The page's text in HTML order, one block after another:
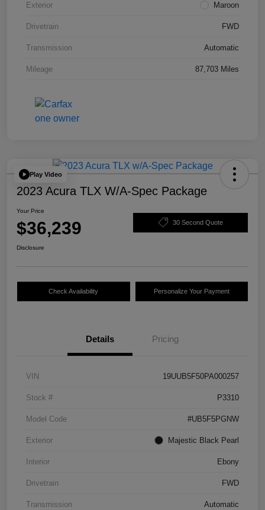
Exterior Maroon
Drivetrain FWD
Transmission Automatic
Mileage 87,703 Miles
Play Video
2023 Acura TLX W/A-Spec Package
Your Price
$36,239 30 Second Quote
Disclosure
Check Availability Personalize Your Payment
Details Pricing
VIN 19UUB5F50PA000257
Stock # P3310
Model Code #UB5F5PGNW
Exterior Majestic Black Pearl
Interior Ebony
Drivetrain FWD
Transmission Automatic